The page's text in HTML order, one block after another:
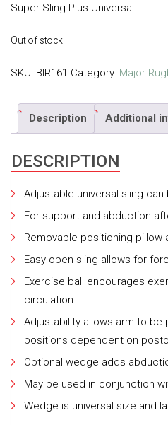
Super Sling Plus Universal
Out of stock
SKU: BIR161 Category: Major
Description Additional
DESCRIPTION
Adjustable universal sling
For support and abduction
Removable positioning pillow
Easy-open sling allows for
Exercise ball encourages
circulation
Adjustability allows arm to be
positions dependent on
Optional wedge adds
May be used in conjunction
Wedge is universal size and